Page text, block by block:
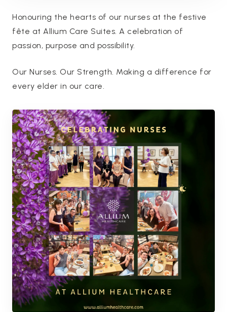
Honouring the hearts of our nurses at the festive
fête at Allium Care Suites. A celebration of
passion, purpose and possibility.
Our Nurses. Our Strength. Making a difference for
every elder in our care.